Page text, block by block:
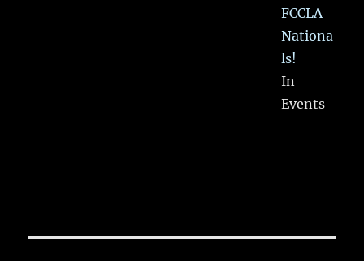
FCCLA
Nationa
ls!
In
Events